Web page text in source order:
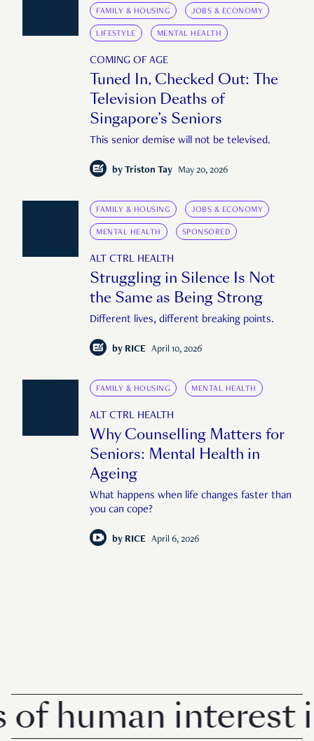
FAMILY & HOUSING JOBS & ECONOMY
LIFESTYLE MENTAL HEALTH
COMING OF AGE
Tuned In, Checked Out: The
Television Deaths of
Singapore’s Seniors
This senior demise will not be televised.
by Triston Tay May 20, 2026
FAMILY & HOUSING JOBS & ECONOMY
MENTAL HEALTH SPONSORED
ALT CTRL HEALTH
Struggling in Silence Is Not
the Same as Being Strong
Different lives, different breaking points.
by RICE April 10, 2026
FAMILY & HOUSING MENTAL HEALTH
ALT CTRL HEALTH
Why Counselling Matters for
Seniors: Mental Health in
Ageing
What happens when life changes faster than
you can cope?
by RICE April 6, 2026
interest in